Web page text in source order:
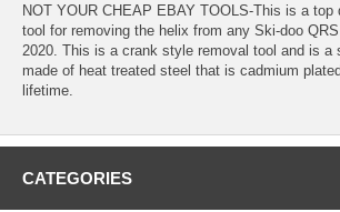
NOT YOUR CHEAP EBAY TOOLS-This is a top
tool for removing the helix from any Ski-doo
2020. This is a crank style removal tool and is a
made of heat treated steel that is cadmium
lifetime.
CATEGORIES